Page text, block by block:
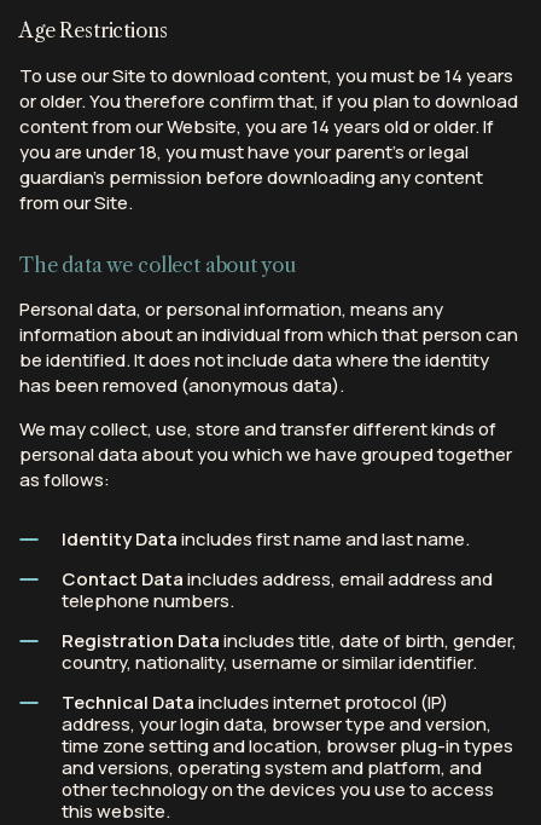
Age Restrictions
To use our Site to download content, you must be 14 years
or older. You therefore confirm that, if you plan to download
content from our Website, you are 14 years old or older. If
you are under 18, you must have your parent’s or legal
guardian’s permission before downloading any content
from our Site.
The data we collect about you
Personal data, or personal information, means any
information about an individual from which that person can
be identified. It does not include data where the identity
has been removed (anonymous data).
We may collect, use, store and transfer different kinds of
personal data about you which we have grouped together
as follows:
Identity Dataincludes first name and last name.
Contact Dataincludes address, email address and
telephone numbers.
Registration Dataincludes title, date of birth, gender,
country, nationality, username or similar identifier.
Technical Dataincludes internet protocol (IP)
address, your login data, browser type and version,
time zone setting and location, browser plug-in types
and versions, operating system and platform, and
other technology on the devices you use to access
this website.